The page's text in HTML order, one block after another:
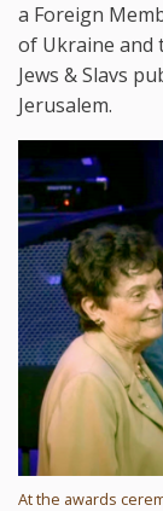
a Foreign
of Ukraine and
Jews & Slavs
Jerusalem.
At the awards